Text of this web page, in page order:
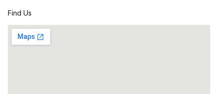
Find Us